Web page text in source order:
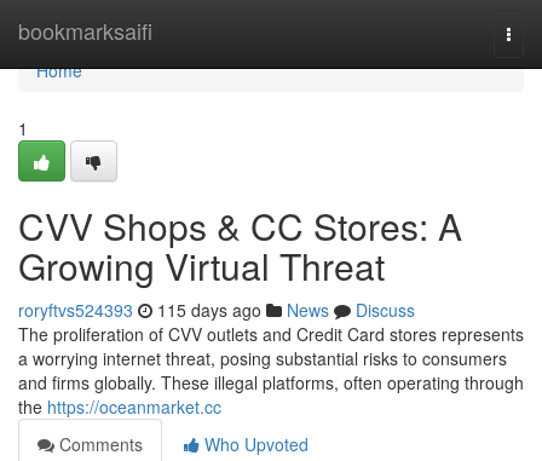
bookmarksaifi
Home
Home
1
CVV Shops & CC Stores: A
Growing Virtual Threat
roryftvs524393 115 days ago News
Discuss
The proliferation of CVV outlets and Credit Card stores represents
a worrying internet threat, posing substantial risks to consumers
and firms globally. These illegal platforms, often operating through
the https://oceanmarket.cc
Comments
Who Upvoted